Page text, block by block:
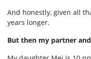
And honestly, given all
years longer.
But then my partner